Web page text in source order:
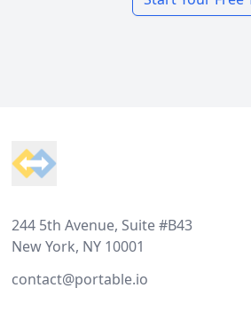
244 5th Avenue, Suite #B43
New York, NY 10001
contact@portable.io